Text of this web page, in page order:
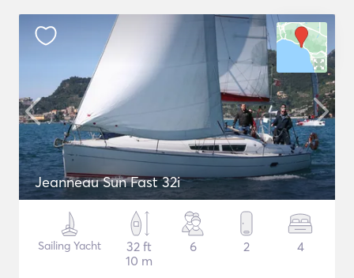
Jeanneau Sun Fast 32i
Sailing Yacht
32 ft
10 m
6 2 4